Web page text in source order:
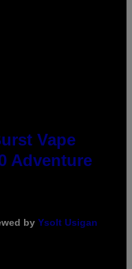
Vape
Adventure
by Ysolt Usigan